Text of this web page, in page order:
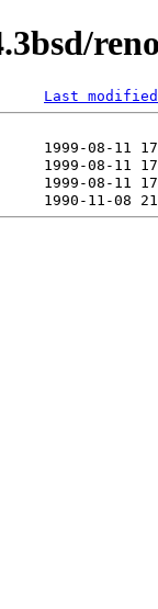
Last modified